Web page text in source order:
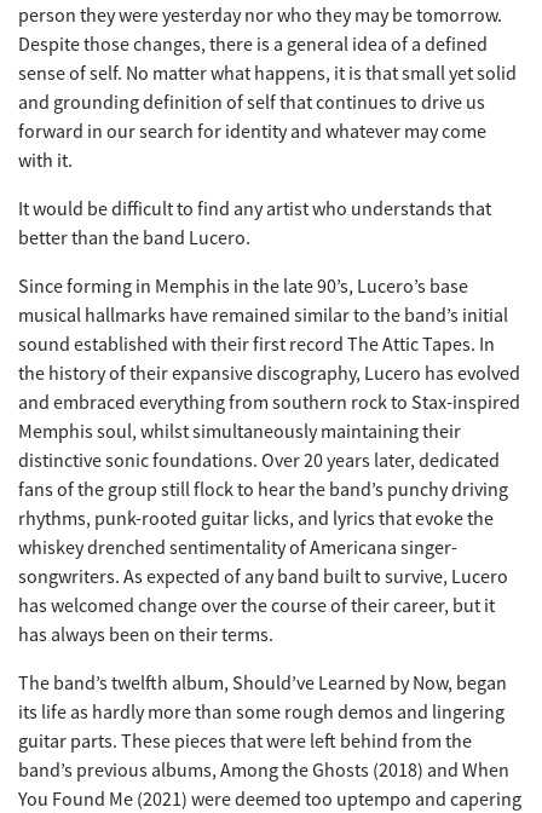
person they were yesterday nor who they may be tomorrow.
Despite those changes, there is a general idea of a defined
sense of self. No matter what happens, it is that small yet solid
and grounding definition of self that continues to drive us
forward in our search for identity and whatever may come
with it.
It would be difficult to find any artist who understands that
better than the band Lucero.
Since forming in Memphis in the late 90’s, Lucero’s base
musical hallmarks have remained similar to the band’s initial
sound established with their first record The Attic Tapes. In
the history of their expansive discography, Lucero has evolved
and embraced everything from southern rock to Stax-inspired
Memphis soul, whilst simultaneously maintaining their
distinctive sonic foundations. Over 20 years later, dedicated
fans of the group still flock to hear the band’s punchy driving
rhythms, punk-rooted guitar licks, and lyrics that evoke the
whiskey drenched sentimentality of Americana singer-
songwriters. As expected of any band built to survive, Lucero
has welcomed change over the course of their career, but it
has always been on their terms.
The band’s twelfth album, Should’ve Learned by Now, began
its life as hardly more than some rough demos and lingering
guitar parts. These pieces that were left behind from the
band’s previous albums, Among the Ghosts (2018) and When
You Found Me (2021) were deemed too uptempo and capering